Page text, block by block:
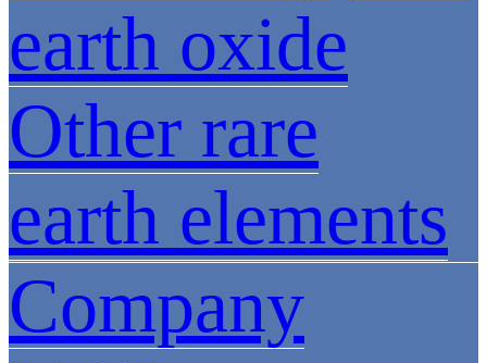
earth oxide
Other rare
earth elements
Company